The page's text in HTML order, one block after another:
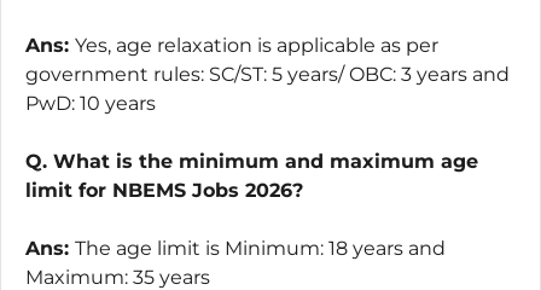
Ans: Yes, age relaxation is applicable as per
government rules: SC/ST: 5 years/ OBC: 3 years and
PwD: 10 years
Q. What is the minimum and maximum age
limit for NBEMS Jobs 2026?
Ans: The age limit is Minimum: 18 years and
Maximum: 35 years